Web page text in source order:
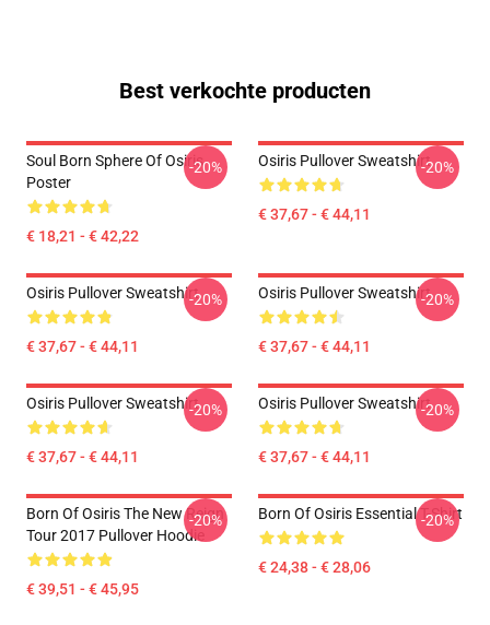
Best verkochte producten
Soul Born Sphere Of Osiris
Poster
€ 18,21 - € 42,22
-20% Osiris Pullover Sweatshirt
€ 37,67 - € 44,11
-20%
Osiris Pullover Sweatshirt
€ 37,67 - € 44,11
-20% Osiris Pullover Sweatshirt
€ 37,67 - € 44,11
-20%
Osiris Pullover Sweatshirt
€ 37,67 - € 44,11
-20% Osiris Pullover Sweatshirt
€ 37,67 - € 44,11
-20%
Born Of Osiris The New Reign
Tour 2017 Pullover Hoodie
€ 39,51 - € 45,95
-20% Born Of Osiris Essential T-Shirt
€ 24,38 - € 28,06
-20%